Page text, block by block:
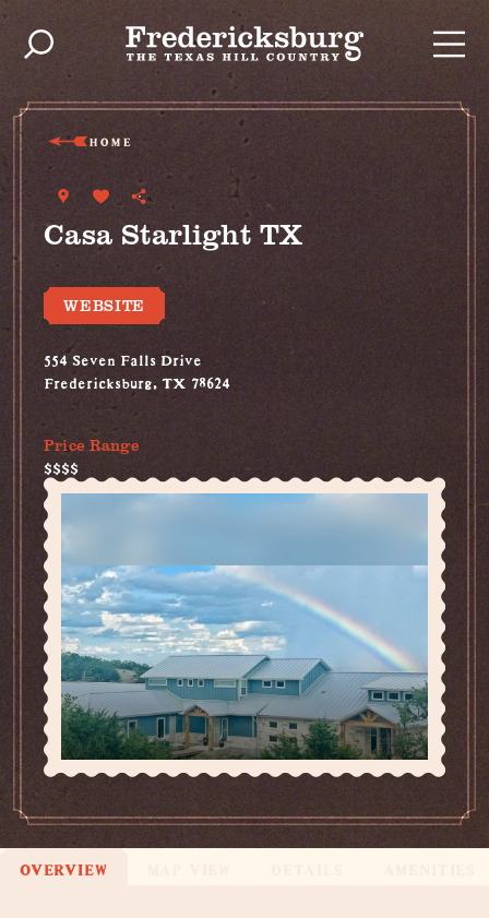
Skip to content
HOME
Casa Starlight TX
WEBSITE
554 Seven Falls Drive
Fredericksburg, TX 78624
(512) 214-7240
Price Range
$$$$
OVERVIEW